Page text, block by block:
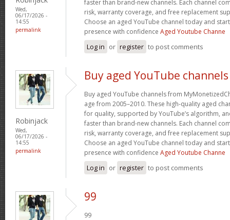
Wed,
06/17/2026 -
14:55
permalink
faster than brand-new channels. Each channel
risk, warranty coverage, and free replacement
Choose an aged YouTube channel today and
presence with confidence Aged Youtube Channe
Log in or register to post comments
Robinjack
Wed,
06/17/2026 -
14:55
permalink
Buy aged YouTube channels
Buy aged YouTube channels from
age from 2005–2010. These high-quality aged
for quality, supported by YouTube’s algorithm,
faster than brand-new channels. Each channel
risk, warranty coverage, and free replacement
Choose an aged YouTube channel today and
presence with confidence Aged Youtube Channe
Log in or register to post comments
99
99